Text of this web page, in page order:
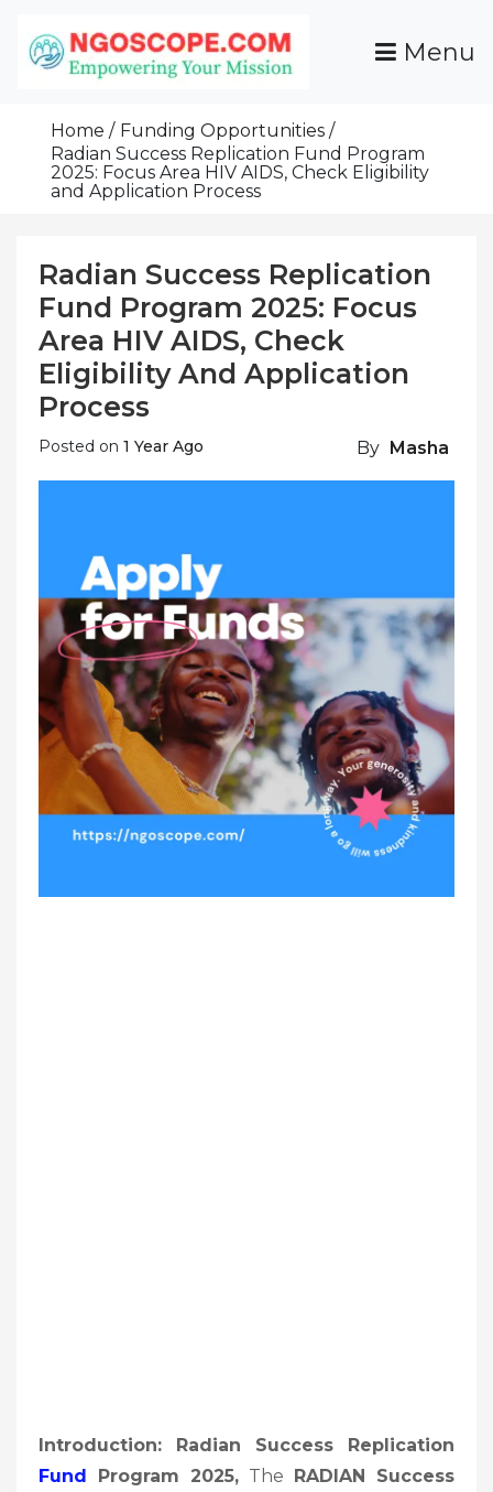
Content
Grants For NGOs
Programs And Resources To Empower Your
Mission
Menu
Home
Funding Opportunities
Radian Success Replication Fund Program
2025: Focus Area HIV AIDS, Check Eligibility
and Application Process
Radian Success Replication
Fund Program 2025: Focus
Area HIV AIDS, Check
Eligibility And Application
Process
Posted on 1 Year Ago By Masha
Introduction: Radian Success Replication
Fund Program 2025, The RADIAN Success